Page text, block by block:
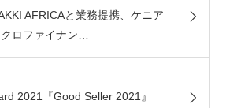
AFRICAと業務提携、ケニア
ロファイナン…
2021『Good Seller 2021』